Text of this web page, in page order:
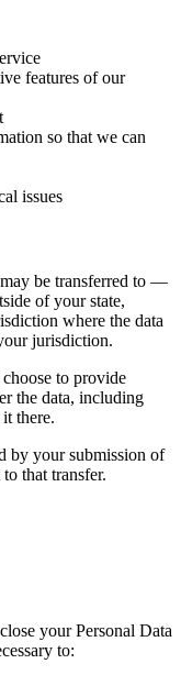
features of our
so that we can
issues
be transferred to —
of your state,
where the data
jurisdiction.
to provide
the data, including
there.
by your submission of
that transfer.
your Personal Data
to: